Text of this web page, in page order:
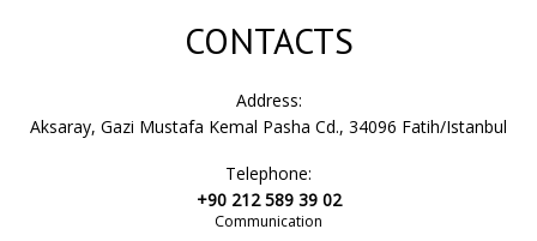
CONTACTS
Address:
Aksaray, Gazi Mustafa Kemal Pasha Cd., 34096 Fatih/Istanbul
Telephone:
+90 212 589 39 02
Communication